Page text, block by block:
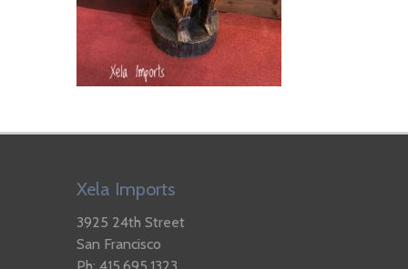
Xela Imports
3925 24th Street
San Francisco